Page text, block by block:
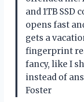
and 1TB SSD
opens fast
gets a
fingerprint
fancy, like I
instead of
Foster